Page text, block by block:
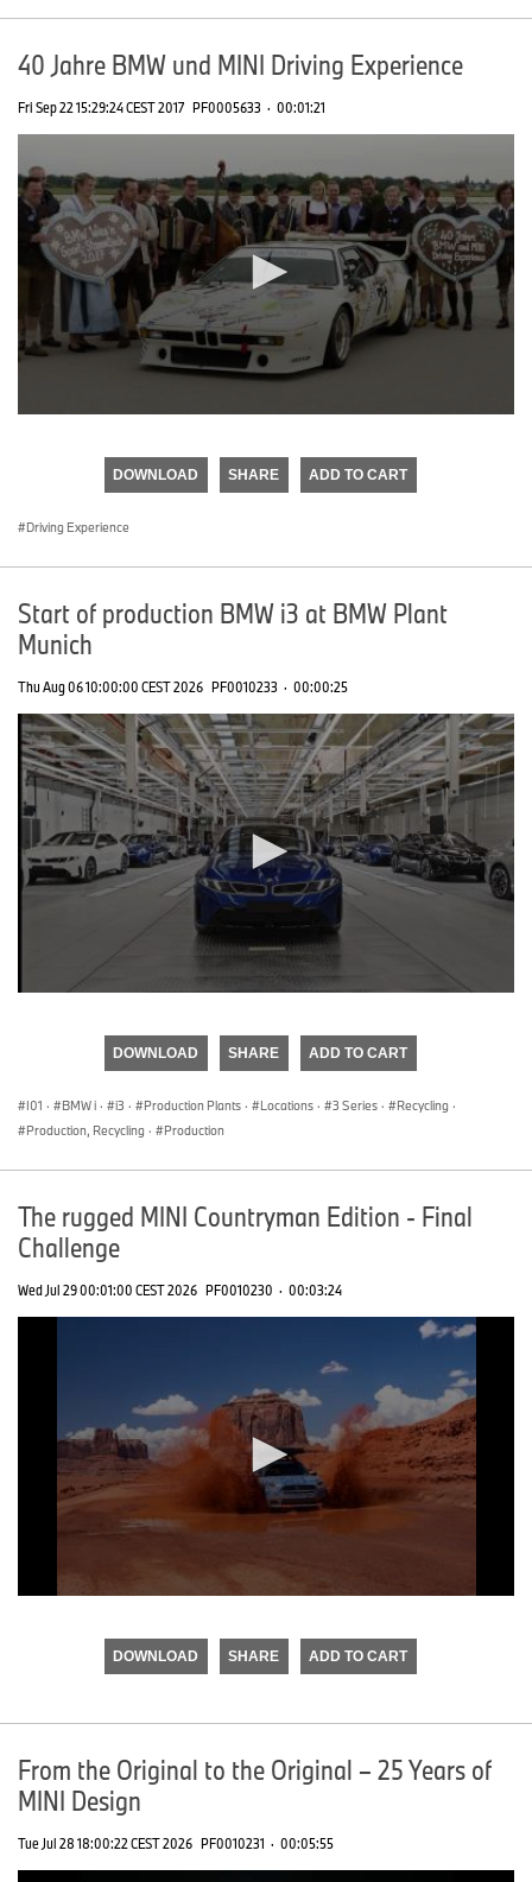
40 Jahre BMW und MINI Driving Experience
Fri Sep 22 15:29:24 CEST 2017 PF0005633 · 00:01:21
DOWNLOAD SHARE ADD TO CART
Driving Experience
Start of production BMW i3 at BMW Plant
Munich
Thu Aug 06 10:00:00 CEST 2026 PF0010233 · 00:00:25
DOWNLOAD SHARE ADD TO CART
I01 · BMW i · i3 · Production Plants · Locations · 3 Series · Recycling ·
Production, Recycling · Production
The rugged MINI Countryman Edition - Final
Challenge
Wed Jul 29 00:01:00 CEST 2026 PF0010230 · 00:03:24
DOWNLOAD SHARE ADD TO CART
From the Original to the Original – 25 Years of
MINI Design
Tue Jul 28 18:00:22 CEST 2026 PF0010231 · 00:05:55